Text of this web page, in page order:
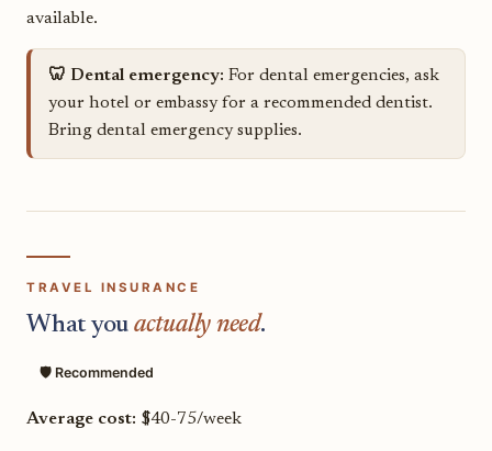
available.
🦷 Dental emergency: For dental emergencies, ask
your hotel or embassy for a recommended dentist.
Bring dental emergency supplies.
TRAVEL INSURANCE
What you actually need.
🛡️ Recommended
Average cost: $40-75/week